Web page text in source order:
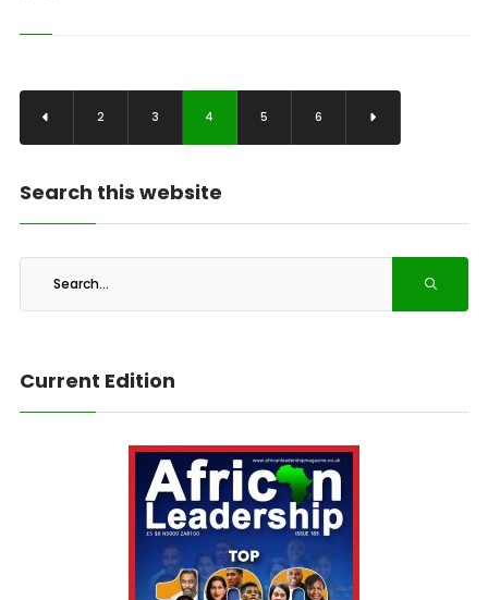
2 3 4 5 6
Search this website
Current Edition